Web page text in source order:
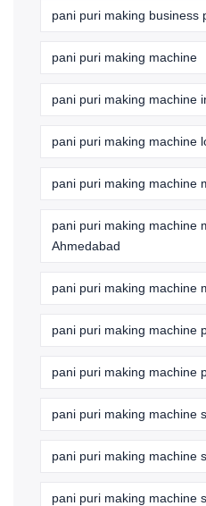
pani puri making business
pani puri making machine
pani puri making machine
pani puri making machine
pani puri making machine
pani puri making machine
Ahmedabad
pani puri making machine
pani puri making machine
pani puri making machine
pani puri making machine
pani puri making machine
pani puri making machine